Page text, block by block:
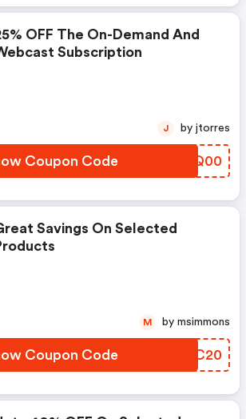
OFF The On-Demand And
Subscription
Coupon Code FVKQ00
J by jtorres
Savings On Selected
Coupon Code JFVC20
M by msimmons